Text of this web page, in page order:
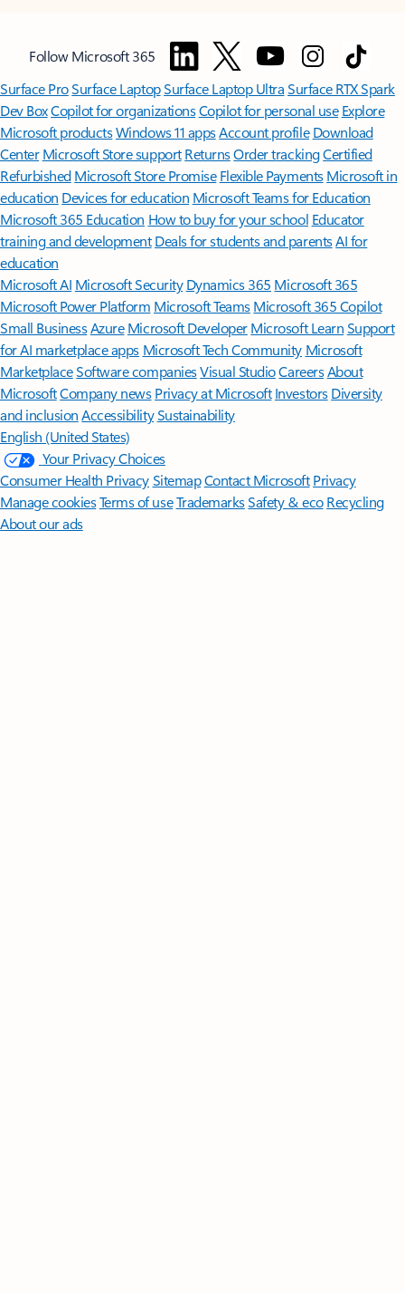
Follow Microsoft 365
Surface ProSurface LaptopSurface Laptop UltraSurface RTX Spark
Dev BoxCopilot for organizationsCopilot for personal use Explore
Microsoft productsWindows 11 appsAccount profile Download
Center Microsoft Store support ReturnsOrder trackingCertified
Refurbished Microsoft Store Promise Flexible Payments Microsoft in
education Devices for education Microsoft Teams for Education
Microsoft 365 Education How to buy for your school Educator
training and development Deals for students and parentsAI for
education
Microsoft AI Microsoft Security Dynamics 365 Microsoft 365
Microsoft Power Platform Microsoft TeamsMicrosoft 365 Copilot
Small BusinessAzure Microsoft DeveloperMicrosoft LearnSupport
for AI marketplace apps Microsoft Tech Community Microsoft
MarketplaceSoftware companiesVisual StudioCareersAbout
MicrosoftCompany news Privacy at Microsoft Investors Diversity
and inclusion AccessibilitySustainability
English (United States)
Your Privacy Choices
Consumer Health PrivacySitemapContact Microsoft Privacy
Manage cookiesTerms of useTrademarksSafety & eco Recycling
About our ads